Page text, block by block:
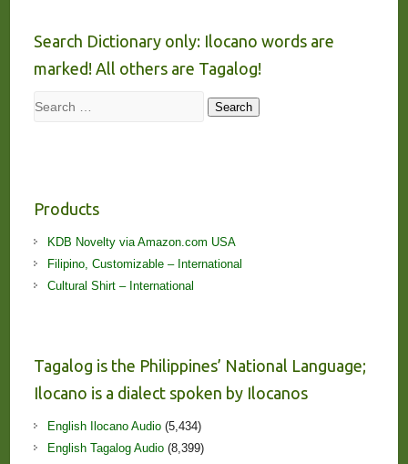
Search Dictionary only: Ilocano words are
marked! All others are Tagalog!
Search Search
Products
KDB Novelty via Amazon.com USA
Filipino, Customizable – International
Cultural Shirt – International
Tagalog is the Philippines’ National Language;
Ilocano is a dialect spoken by Ilocanos
English Ilocano Audio(5,434)
English Tagalog Audio(8,399)